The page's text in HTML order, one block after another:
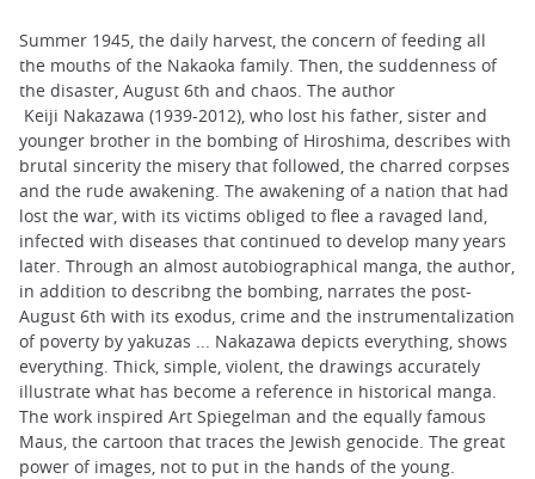
Summer 1945, the daily harvest, the concern of feeding all
the mouths of the Nakaoka family. Then, the suddenness of
the disaster, August 6th and chaos. The author
Keiji Nakazawa (1939-2012), who lost his father, sister and
younger brother in the bombing of Hiroshima, describes with
brutal sincerity the misery that followed, the charred corpses
and the rude awakening. The awakening of a nation that had
lost the war, with its victims obliged to flee a ravaged land,
infected with diseases that continued to develop many years
later. Through an almost autobiographical manga, the author,
in addition to describng the bombing, narrates the post-
August 6th with its exodus, crime and the instrumentalization
of poverty by yakuzas ... Nakazawa depicts everything, shows
everything. Thick, simple, violent, the drawings accurately
illustrate what has become a reference in historical manga.
The work inspired Art Spiegelman and the equally famous
Maus, the cartoon that traces the Jewish genocide. The great
power of images, not to put in the hands of the young.